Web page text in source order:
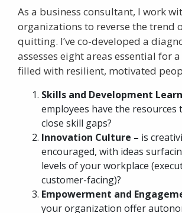
As a business consultant, I work
organizations to reverse the trend
quitting. I’ve co-developed a
assesses eight areas essential for
filled with resilient, motivated
Skills and Development
employees have the resources
close skill gaps?
Innovation Culture – is
encouraged, with ideas
levels of your workplace
customer-facing)?
Empowerment and
your organization offer